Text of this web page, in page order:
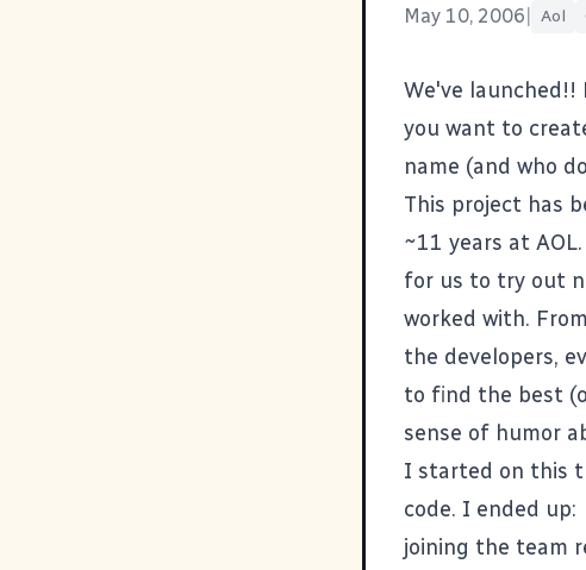
May 10, 2006 Aol
We've launched!!
you want to
name (and who
This project has
~11 years at
for us to try out
worked with.
the developers,
to find the best
sense of humor
I started on this
code. I ended up:
joining the team